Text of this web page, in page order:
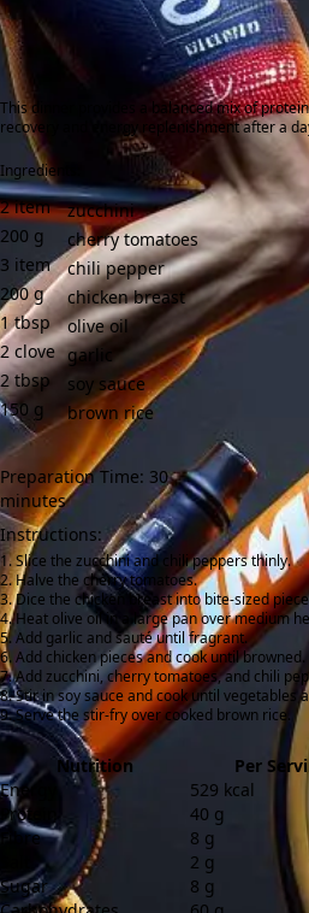
This dinner provides a balanced mix of
recovery and energy replenishment after a
Ingredients:
2 item
zucchini
200 g
cherry tomatoes
3 item
chili pepper
200 g
chicken breast
1 tbsp
olive oil
2 clove garlic
2 tbsp
soy sauce
150 g brown rice
Preparation Time: 30
minutes
Instructions:
Slice the zucchini and chili peppers thinly.
Halve the cherry tomatoes.
Dice the chicken breast into bite-sized
Heat olive oil in a large pan over medium
Add garlic and sauté until fragrant.
Add chicken pieces and cook until browned.
Add zucchini, cherry tomatoes, and chili
Stir in soy sauce and cook until vegetables
Serve the stir-fry over cooked brown rice.
Nutrition Per
Energy
529 kcal
Protein
40 g
Fibre
8 g
2 g
Sugar
8 g